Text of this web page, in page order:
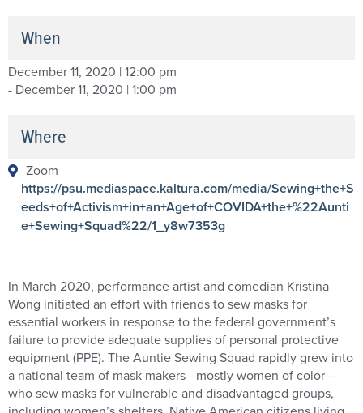
When
December 11, 2020 | 12:00 pm
- December 11, 2020 | 1:00 pm
Where
Zoom
https://psu.mediaspace.kaltura.com/media/Sewing+the+S
eeds+of+Activism+in+an+Age+of+COVIDA+the+%22Aunti
e+Sewing+Squad%22/1_y8w7353g
In March 2020, performance artist and comedian Kristina
Wong initiated an effort with friends to sew masks for
essential workers in response to the federal government’s
failure to provide adequate supplies of personal protective
equipment (PPE). The Auntie Sewing Squad rapidly grew into
a national team of mask makers—mostly women of color—
who sew masks for vulnerable and disadvantaged groups,